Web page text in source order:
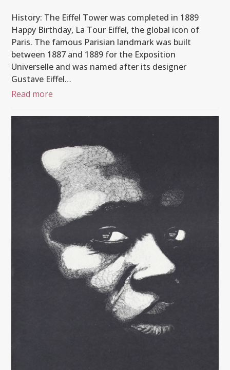
History: The Eiffel Tower was completed in 1889
Happy Birthday, La Tour Eiffel, the global icon of
Paris. The famous Parisian landmark was built
between 1887 and 1889 for the Exposition
Universelle and was named after its designer
Gustave Eiffel…
Read more